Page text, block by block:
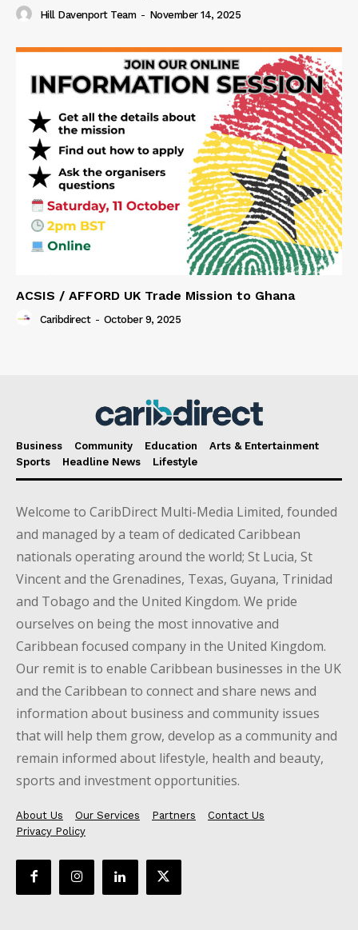
Hill Davenport Team - November 14, 2025
ACSIS / AFFORD UK Trade Mission to Ghana
Caribdirect - October 9, 2025
Business Community Education
Arts & Entertainment
Sports
Headline News Lifestyle
Welcome to CaribDirect Multi-Media Limited, founded
and managed by a team of dedicated Caribbean
nationals operating around the world; St Lucia, St
Vincent and the Grenadines, Texas, Guyana, Trinidad
and Tobago and the United Kingdom. We pride
ourselves on being the most innovative and
Caribbean focused company in the United Kingdom.
Our remit is to enable Caribbean businesses in the UK
and the Caribbean to connect and share news and
information about business and community issues
that will help them grow, develop as a community and
remain informed about lifestyle, health and beauty,
sports and investment opportunities.
About Us Our Services Partners
Contact Us
Privacy Policy